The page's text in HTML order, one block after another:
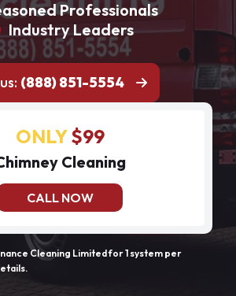
Professionals
Industry Leaders
(888) 851-5554
ONLY$99
Cleaning
CALL NOW
Cleaning Limited for 1 system per